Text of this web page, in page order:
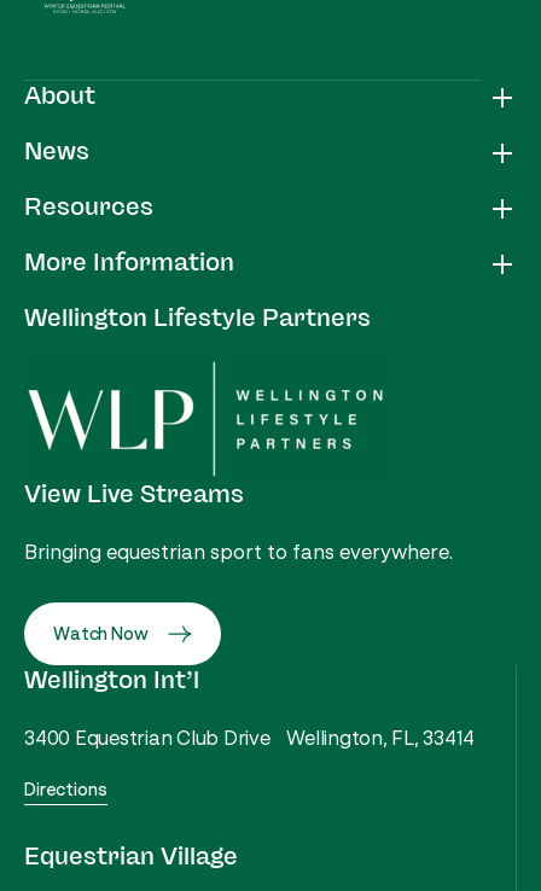
About
News
Resources
More Information
Wellington Lifestyle Partners
View Live Streams
Bringing equestrian sport to fans everywhere.
Watch Now
Wellington Int’l
3400 Equestrian Club Drive Wellington, FL, 33414
Directions
Equestrian Village